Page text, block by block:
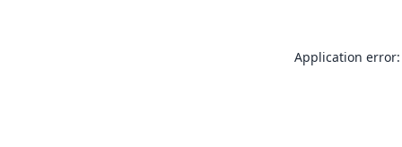
Application